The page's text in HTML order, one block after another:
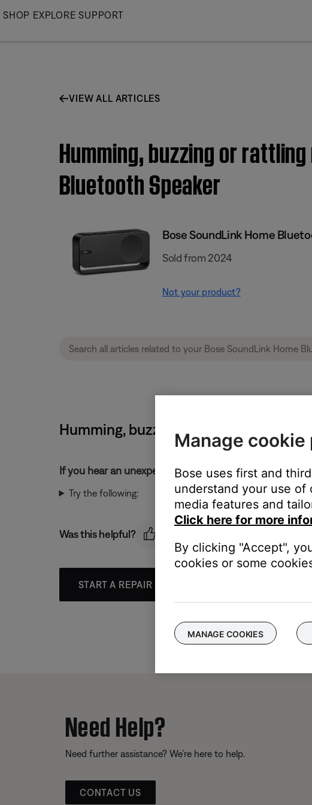
Skip
SHOP EXPLORE SUPPORT
VIEW ALL ARTICLES
Humming, buzzing or
Bluetooth Speaker
Bose SoundLink Home
Sold from 2024
Not your product?
Humming, buzzing or rattling noise
If you hear an unexpected noise from your product:
Try the following:
Was this helpful?
START A REPAIR OR REPLACEMENT
Need Help?
Need further assistance? We’re here to help.
CONTACT US
Manage
Bose uses first and
understand your use
media features and
Click here for more
By clicking "Accept",
cookies or some
MANAGE COOKIES